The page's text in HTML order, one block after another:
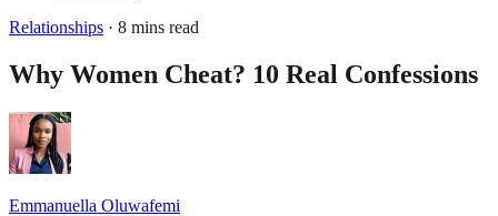
Relationships · 8 mins read
Why Women Cheat? 10 Real Confessions
Emmanuella Oluwafemi